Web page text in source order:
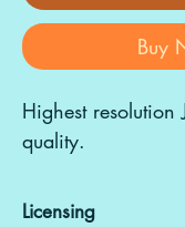
Buy
Highest resolution
quality.
Licensing